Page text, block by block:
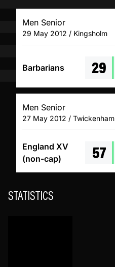
Men Senior
29 May 2012 / Kingsholm
Barbarians 29
Men Senior
27 May 2012 / Twickenham
England XV
(non-cap)
57
STATISTICS